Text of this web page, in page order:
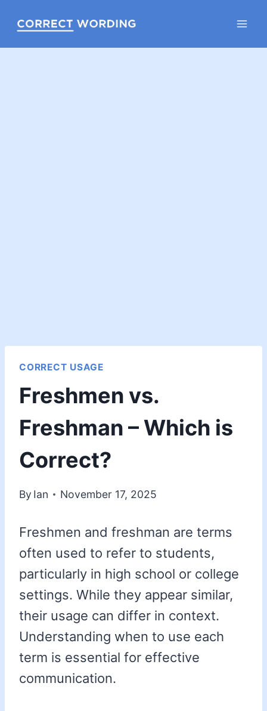
CORRECT USAGE
Freshmen vs.
Freshman – Which is
Correct?
By Ian November 17, 2025
Freshmen and freshman are terms
often used to refer to students,
particularly in high school or college
settings. While they appear similar,
their usage can differ in context.
Understanding when to use each
term is essential for effective
communication.